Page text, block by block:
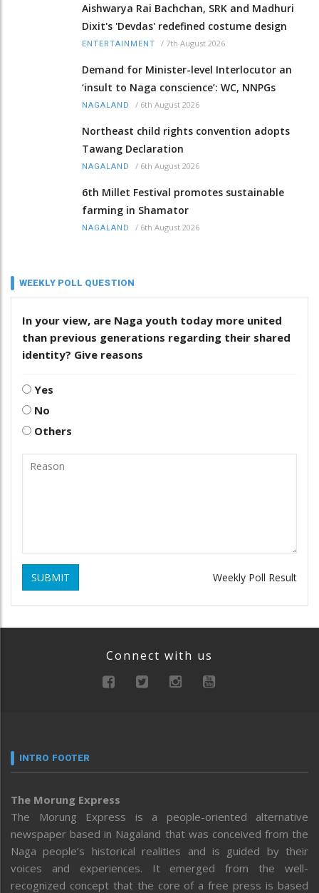
Aishwarya Rai Bachchan, SRK and Madhuri
Dixit's 'Devdas' redefined costume design
ENTERTAINMENT / 7th August 2026
Demand for Minister-level Interlocutor an
‘insult to Naga conscience’: WC, NNPGs
NAGALAND / 6th August 2026
Northeast child rights convention adopts
Tawang Declaration
NAGALAND / 6th August 2026
6th Millet Festival promotes sustainable
farming in Shamator
NAGALAND / 6th August 2026
WEEKLY POLL QUESTION
In your view, are Naga youth today more united
than previous generations regarding their shared
identity? Give reasons
Yes
No
Others
SUBMIT Weekly Poll Result
Connect with us
INTRO FOOTER
The Morung Express
The Morung Express is a people-oriented alternative
newspaper based in Nagaland that was conceived from the
Naga people’s historical realities and is guided by their
voices and experiences. It emerged from the well-
recognized concept that the core of a free press is based